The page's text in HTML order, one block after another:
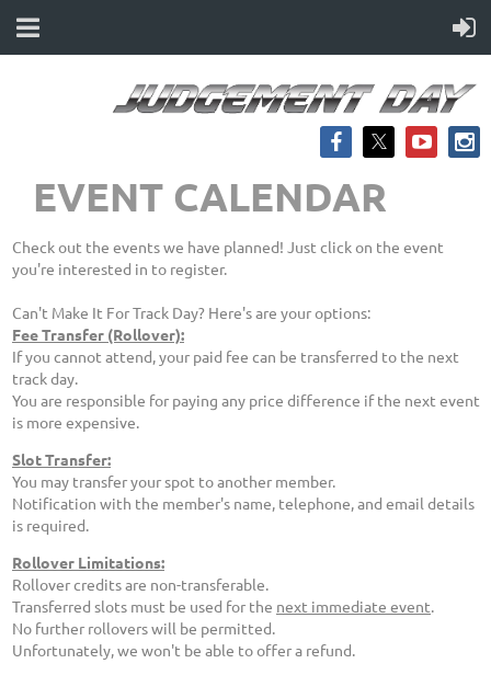
EVENT CALENDAR
Check out the events we have planned! Just click on the event
you're interested in to register.
Can't Make It For Track Day? Here's are your options:
Fee Transfer (Rollover):
If you cannot attend, your paid fee can be transferred to the next
track day.
You are responsible for paying any price difference if the next event
is more expensive.
Slot Transfer:
You may transfer your spot to another member.
Notification with the member's name, telephone, and email details
is required.
Rollover Limitations:
Rollover credits are non-transferable.
Transferred slots must be used for the next immediate event.
No further rollovers will be permitted.
Unfortunately, we won't be able to offer a refund.